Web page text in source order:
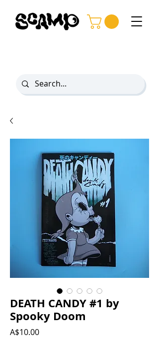
DEATH CANDY #1 by
Spooky Doom
A$10.00Price